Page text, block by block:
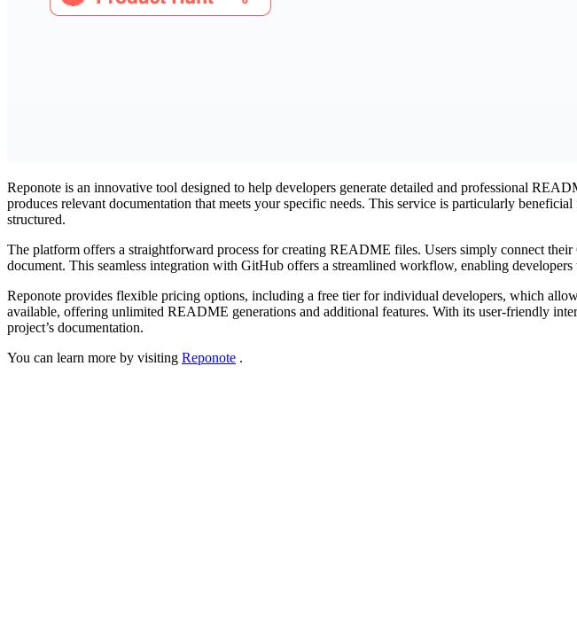
Reponote is an innovative tool designed to help developers generate detailed and professional
produces relevant documentation that meets your specific needs. This service is particularly
structured.
The platform offers a straightforward process for creating README files. Users simply connect
document. This seamless integration with GitHub offers a streamlined workflow, enabling
Reponote provides flexible pricing options, including a free tier for individual developers, which
available, offering unlimited README generations and additional features. With its user-friendly
project’s documentation.
You can learn more by visiting Reponote .